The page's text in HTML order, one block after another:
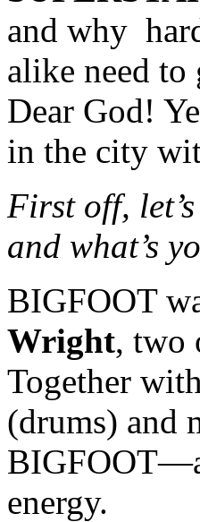
and why
alike need to
Dear God!
in the city
First off,
and what’s
BIGFOOT
Wright, two
Together with
(drums) and
energy.